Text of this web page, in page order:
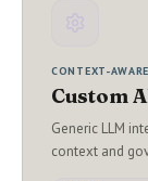
CONTEXT-
Custom
Generic LLM
context and